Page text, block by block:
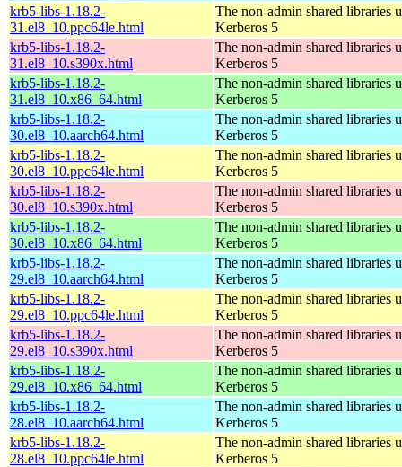
krb5-libs-1.18.2-
31.el8_10.ppc64le.html
The non-admin shared libraries
Kerberos 5
krb5-libs-1.18.2-
31.el8_10.s390x.html
The non-admin shared libraries
Kerberos 5
krb5-libs-1.18.2-
31.el8_10.x86_64.html
The non-admin shared libraries
Kerberos 5
krb5-libs-1.18.2-
30.el8_10.aarch64.html
The non-admin shared libraries
Kerberos 5
krb5-libs-1.18.2-
30.el8_10.ppc64le.html
The non-admin shared libraries
Kerberos 5
krb5-libs-1.18.2-
30.el8_10.s390x.html
The non-admin shared libraries
Kerberos 5
krb5-libs-1.18.2-
30.el8_10.x86_64.html
The non-admin shared libraries
Kerberos 5
krb5-libs-1.18.2-
29.el8_10.aarch64.html
The non-admin shared libraries
Kerberos 5
krb5-libs-1.18.2-
29.el8_10.ppc64le.html
The non-admin shared libraries
Kerberos 5
krb5-libs-1.18.2-
29.el8_10.s390x.html
The non-admin shared libraries
Kerberos 5
krb5-libs-1.18.2-
29.el8_10.x86_64.html
The non-admin shared libraries
Kerberos 5
krb5-libs-1.18.2-
28.el8_10.aarch64.html
The non-admin shared libraries
Kerberos 5
krb5-libs-1.18.2-
28.el8_10.ppc64le.html
The non-admin shared libraries
Kerberos 5